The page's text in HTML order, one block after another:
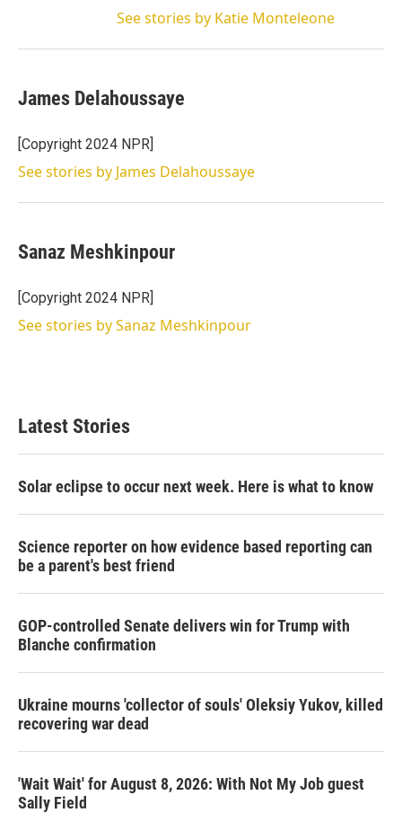
See stories by Katie Monteleone
James Delahoussaye
[Copyright 2024 NPR]
See stories by James Delahoussaye
Sanaz Meshkinpour
[Copyright 2024 NPR]
See stories by Sanaz Meshkinpour
Latest Stories
Solar eclipse to occur next week. Here is what to know
Science reporter on how evidence based reporting can
be a parent's best friend
GOP-controlled Senate delivers win for Trump with
Blanche confirmation
Ukraine mourns 'collector of souls' Oleksiy Yukov, killed
recovering war dead
'Wait Wait' for August 8, 2026: With Not My Job guest
Sally Field